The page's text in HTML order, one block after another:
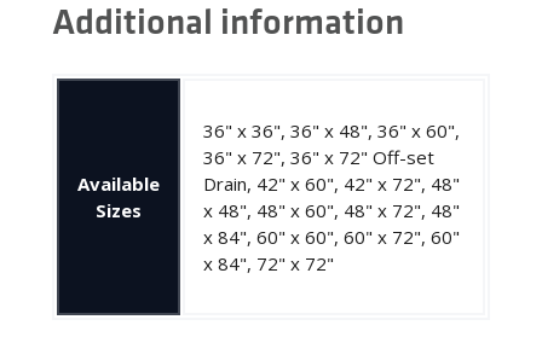
Additional information
Available
Sizes
36" x 36", 36" x 48", 36" x 60",
36" x 72", 36" x 72" Off-set
Drain, 42" x 60", 42" x 72", 48"
x 48", 48" x 60", 48" x 72", 48"
x 84", 60" x 60", 60" x 72", 60"
x 84", 72" x 72"